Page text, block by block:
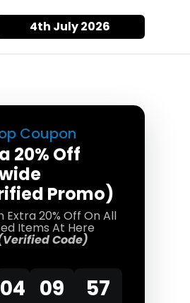
4th July 2026
Coupon
20% Off
Promo)
Extra 20% Off On All
Items At Here
Code)
04 09 57